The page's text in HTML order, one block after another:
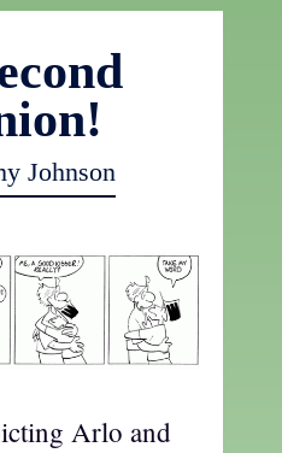
Johnson
Arlo and